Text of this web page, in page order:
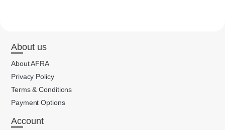
About us
About AFRA
Privacy Policy
Terms & Conditions
Payment Options
Account